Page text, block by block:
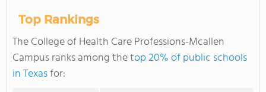
Top Rankings
The College of Health Care Professions-Mcallen
Campus ranks among thetop 20% of public schools
in Texasfor: